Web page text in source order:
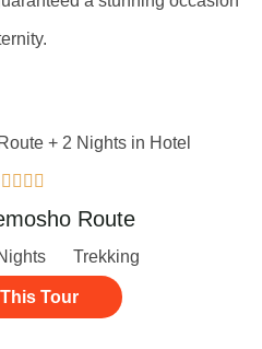
   
Route
Trekking
Tour